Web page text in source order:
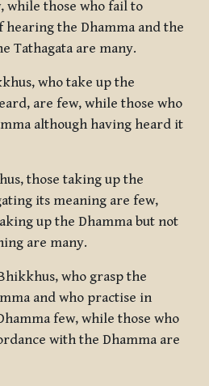
while those who fail to
hearing the Dhamma and the
Tathagata are many.
who take up the
are few, while those who
although having heard it
those taking up the
its meaning are few,
up the Dhamma but not
are many.
who grasp the
and who practise in
few, while those who
with the Dhamma are